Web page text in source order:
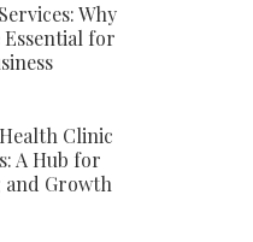
Why
Essential for
Clinic
A Hub for
and Growth